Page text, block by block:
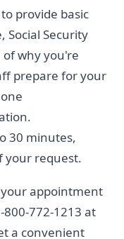
provide basic
Social Security
why you're
prepare for your
30 minutes,
your request.
appointment
772-1213 at
a convenient